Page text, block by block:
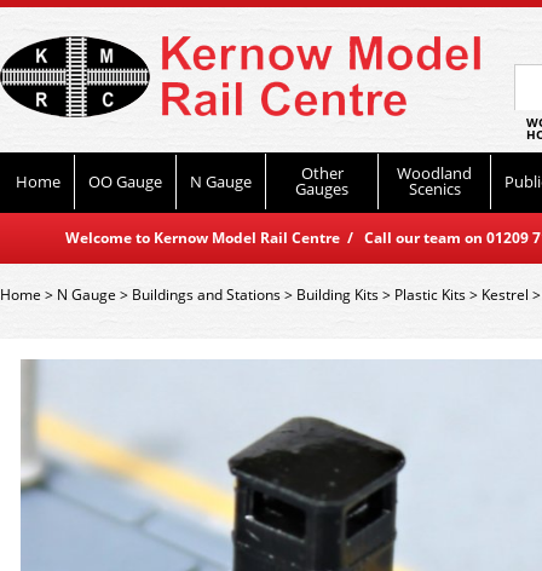
Home OO Gauge N Gauge Other
Gauges
Woodland
Scenics
Welcome to Kernow Model Rail Centre / Call our team on
Home> N Gauge > Buildings and Stations> Building Kits> Plastic Kits> Kestrel